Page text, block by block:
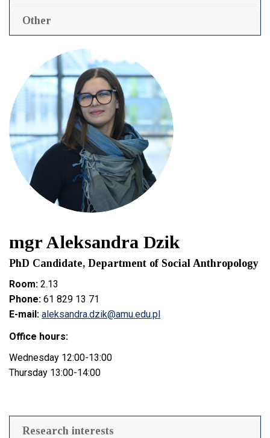
Other
mgr Aleksandra Dzik
PhD Candidate, Department of Social Anthropology
Room: 2.13
Phone: 61 829 13 71
E-mail: aleksandra.dzik@amu.edu.pl
Office hours:
Wednesday 12:00-13:00
Thursday 13:00-14:00
Research interests